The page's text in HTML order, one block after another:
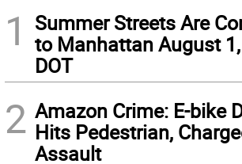
1
Summer Streets Are
to Manhattan August
DOT
2 Amazon Crime: E-bike
Hits Pedestrian,
Assault